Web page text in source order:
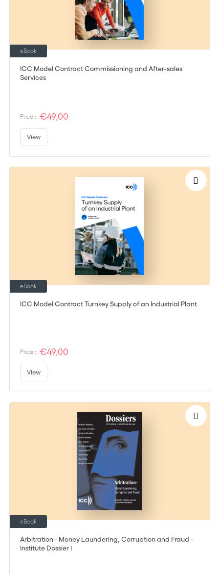
ICC Model Contract Commissioning and After-sales
Services
eBook
Price : €49,00
View
ICC Model Contract Turnkey Supply of an Industrial Plant
eBook
Price : €49,00
View
Arbitration - Money Laundering, Corruption and Fraud -
Institute Dossier I
eBook